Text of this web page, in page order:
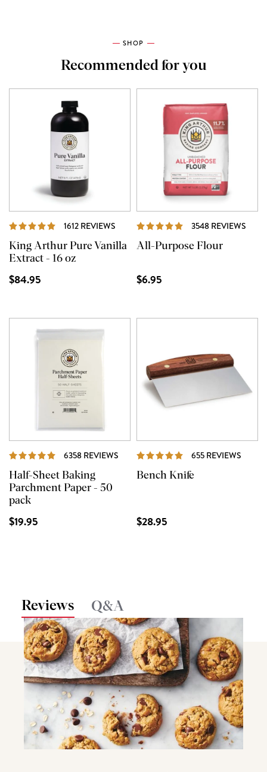
SHOP
Recommended for you
1612 REVIEWS REVIEWS
King Arthur Pure Vanilla
Extract - 16 oz
$84.95
3548 REVIEWS
All-Purpose Flour
$6.95
6358 REVIEWS REVIEWS
Half-Sheet Baking
Parchment Paper - 50
pack
$19.95
655 REVIEWS
Bench Knife
$28.95
Reviews Q&A